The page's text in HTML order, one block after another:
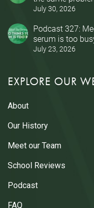
July 30, 2026
Podcast 327:
serum is too
July 23, 2026
EXPLORE OUR
About
Our History
Meet our Team
School Reviews
Podcast
FAQ